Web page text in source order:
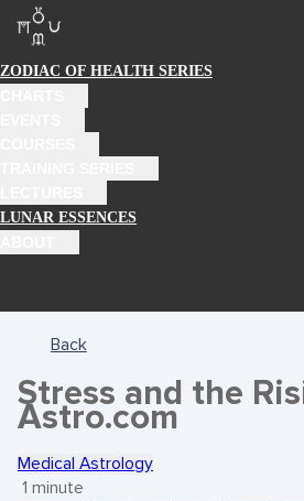
ZODIAC OF HEALTH SERIES
LUNAR ESSENCES
Back
Stress and the
Astro.com
Medical Astrology
1 minute